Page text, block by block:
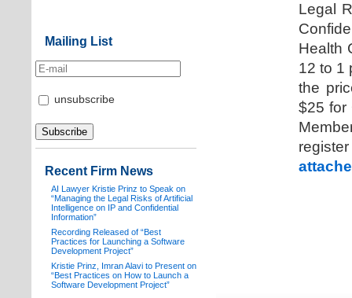
Legal
Health
12 to 1
the
$25 for
Mailing List
unsubscribe
Recent Firm News
AI Lawyer Kristie Prinz to Speak on
“Managing the Legal Risks of Artificial
Intelligence on IP and Confidential
Information”
Recording Released of “Best
Practices for Launching a Software
Development Project”
Kristie Prinz, Imran Alavi to Present on
“Best Practices on How to Launch a
Software Development Project”